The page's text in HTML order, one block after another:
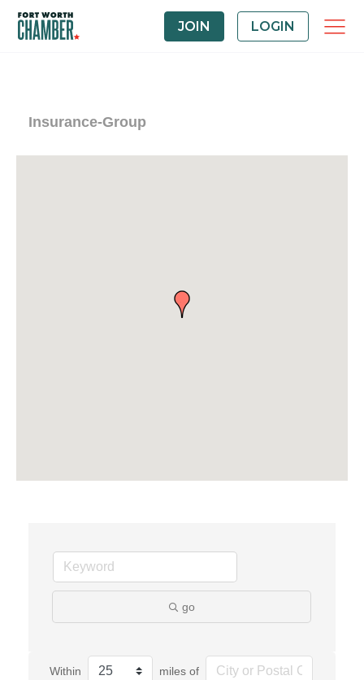
JOIN LOGIN
Insurance-Group
go
Within miles of